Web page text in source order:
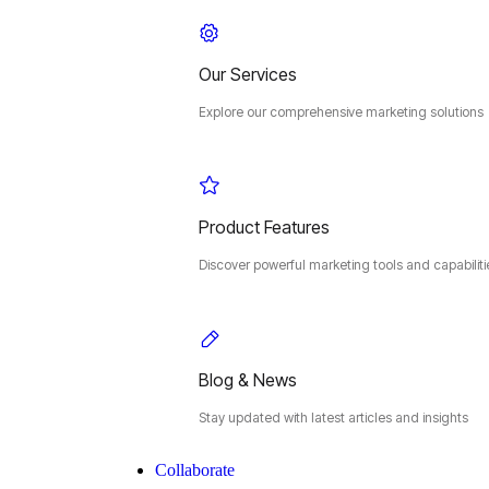
Our Services
Explore our comprehensive marketing solutions
Product Features
Discover powerful marketing tools and
Blog & News
Stay updated with latest articles and insights
Collaborate